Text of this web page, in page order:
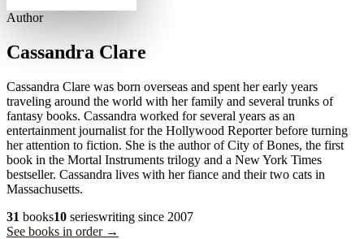
Author
Cassandra Clare
Cassandra Clare was born overseas and spent her early years
traveling around the world with her family and several trunks of
fantasy books. Cassandra worked for several years as an
entertainment journalist for the Hollywood Reporter before turning
her attention to fiction. She is the author of City of Bones, the first
book in the Mortal Instruments trilogy and a New York Times
bestseller. Cassandra lives with her fiance and their two cats in
Massachusetts.
31 books10 serieswriting since 2007
See books in order →